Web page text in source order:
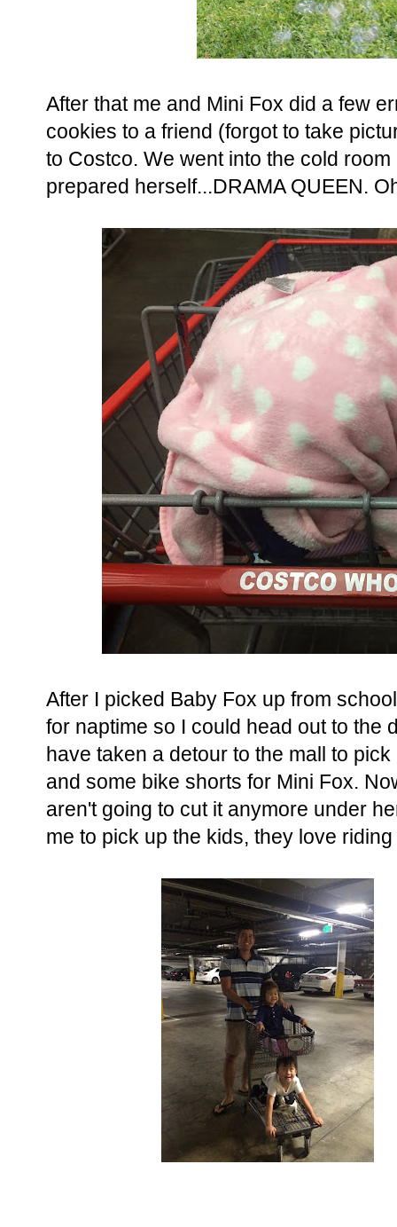
After that me and Mini Fox did a few
cookies to a friend (forgot to take
to Costco. We went into the cold
prepared herself...DRAMA QUEEN.
After I picked Baby Fox up from
for naptime so I could head out to the
have taken a detour to the mall to
and some bike shorts for Mini Fox.
aren't going to cut it anymore under
me to pick up the kids, they love